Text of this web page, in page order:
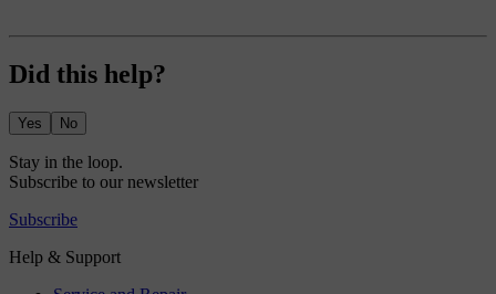
Did this help?
Yes No